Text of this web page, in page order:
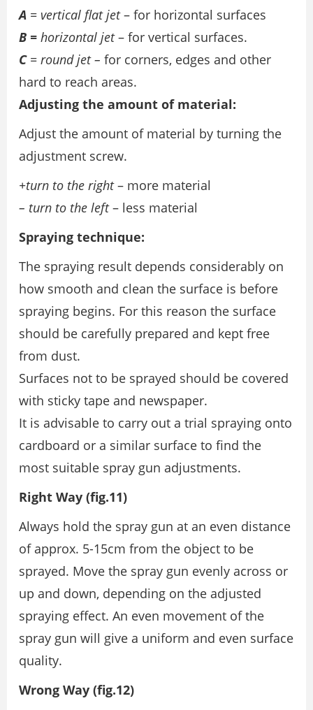
A = vertical flat jet– for horizontal surfaces
B = horizontal jet– for vertical surfaces.
C= round jet – for corners, edges and other
hard to reach areas.
Adjusting the amount of material:
Adjust the amount of material by turning the
adjustment screw.
+turn to the right– more material
– turn to the left– less material
Spraying technique:
The spraying result depends considerably on
how smooth and clean the surface is before
spraying begins. For this reason the surface
should be carefully prepared and kept free
from dust.
Surfaces not to be sprayed should be covered
with sticky tape and newspaper.
It is advisable to carry out a trial spraying onto
cardboard or a similar surface to find the
most suitable spray gun adjustments.
Right Way (fig.11)
Always hold the spray gun at an even distance
of approx. 5-15cm from the object to be
sprayed. Move the spray gun evenly across or
up and down, depending on the adjusted
spraying effect. An even movement of the
spray gun will give a uniform and even surface
quality.
Wrong Way (fig.12)